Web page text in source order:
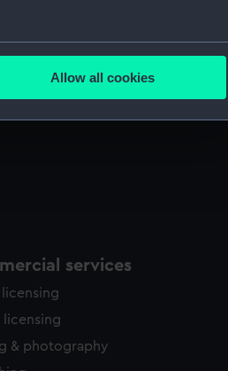
several meters
Allow all cookies
services
licensing
licensing
& photography